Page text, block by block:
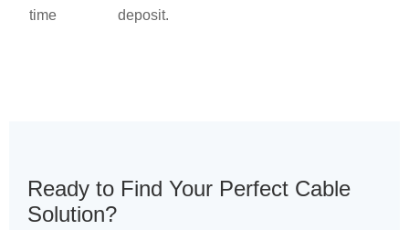
time deposit.
Ready to Find Your Perfect Cable
Solution?